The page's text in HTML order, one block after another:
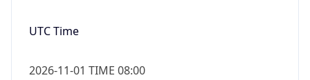
UTC Time
2026-11-01 TIME 08:00